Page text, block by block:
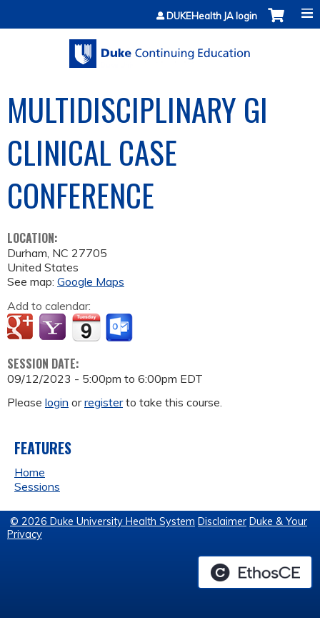
Jump to contentDUKEHealth JA login
MULTIDISCIPLINARY GI
CLINICAL CASE
CONFERENCE
LOCATION:
Durham, NC 27705
United States
See map: Google Maps
Add to calendar:
SESSION DATE:
09/12/2023 - 5:00pm to 6:00pm EDT
Please login orregisterto take this course.
FEATURES
Home
Sessions
© 2026 Duke University Health System Disclaimer Duke & Your
Privacy